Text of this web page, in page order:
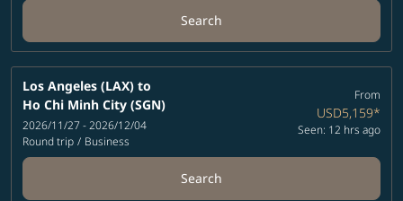
Search
Los Angeles (LAX) to
Ho Chi Minh City (SGN)
2026/11/27 - 2026/12/04
Round trip / Business
From
USD5,159*
Seen: 12 hrs ago
Search